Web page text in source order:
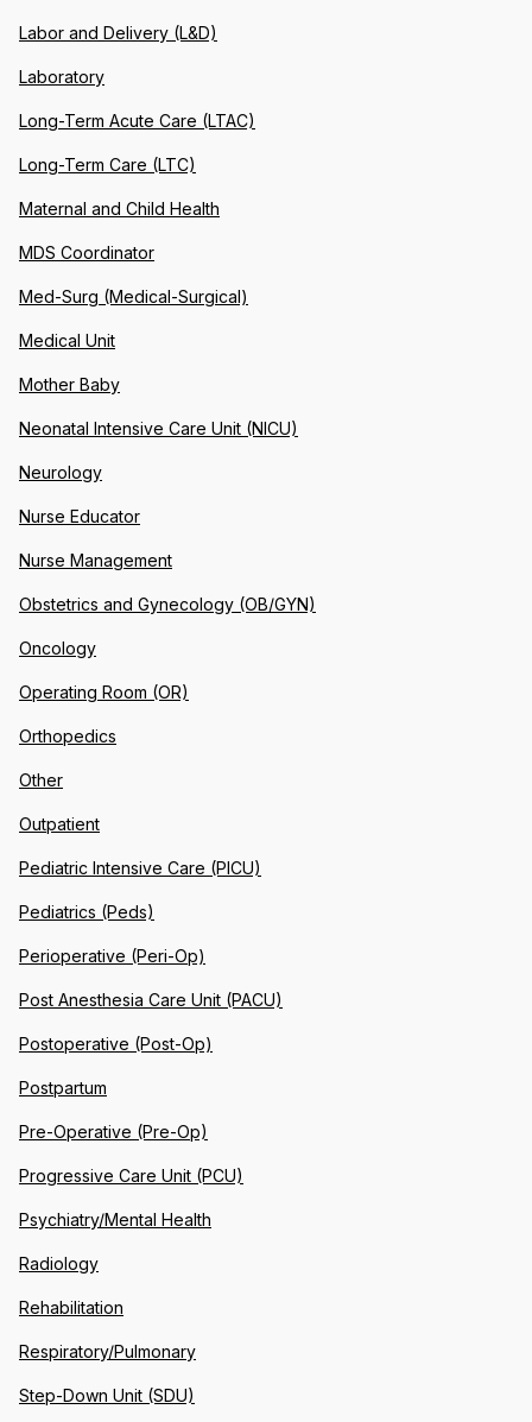
Labor and Delivery (L&D)
Laboratory
Long-Term Acute Care (LTAC)
Long-Term Care (LTC)
Maternal and Child Health
MDS Coordinator
Med-Surg (Medical-Surgical)
Medical Unit
Mother Baby
Neonatal Intensive Care Unit (NICU)
Neurology
Nurse Educator
Nurse Management
Obstetrics and Gynecology (OB/GYN)
Oncology
Operating Room (OR)
Orthopedics
Other
Outpatient
Pediatric Intensive Care (PICU)
Pediatrics (Peds)
Perioperative (Peri-Op)
Post Anesthesia Care Unit (PACU)
Postoperative (Post-Op)
Postpartum
Pre-Operative (Pre-Op)
Progressive Care Unit (PCU)
Psychiatry/Mental Health
Radiology
Rehabilitation
Respiratory/Pulmonary
Step-Down Unit (SDU)